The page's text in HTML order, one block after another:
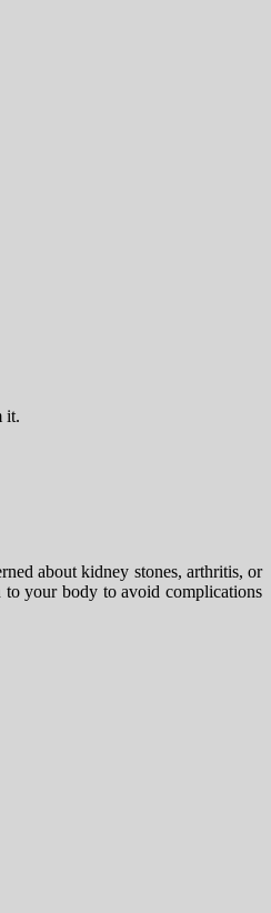
it.
about kidney stones, arthritis, or
your body to avoid complications